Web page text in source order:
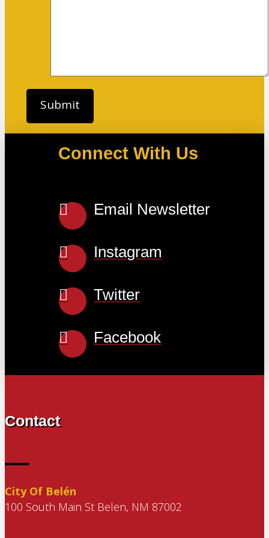
Connect With Us
Email Newsletter
Instagram
Twitter
Facebook
Contact
City Of Belén
100 South Main St Belen, NM 87002